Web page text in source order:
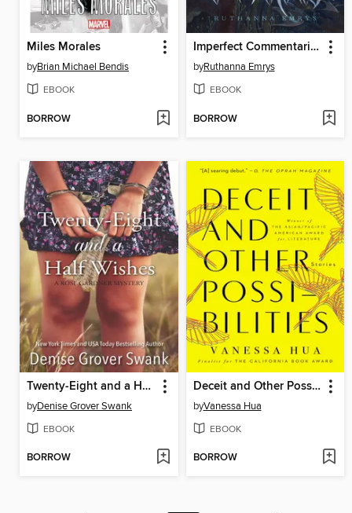
Miles Morales
byBrian Michael Bendis
EBOOK
BORROW
Imperfect Commentaries
byRuthanna Emrys
EBOOK
BORROW
Twenty-Eight and a Half Wishes
byDenise Grover Swank
EBOOK
BORROW
Deceit and Other Possibilities
byVanessa Hua
EBOOK
BORROW